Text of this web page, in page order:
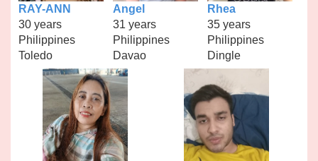
RAY-ANN
30 years
Philippines
Toledo
Angel
31 years
Philippines
Davao
Rhea
35 years
Philippines
Dingle